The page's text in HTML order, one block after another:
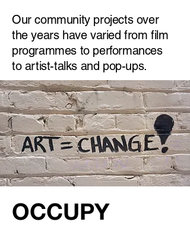
Our community projects over
the years have varied from film
programmes to performances
to artist-talks and pop-ups.
OCCUPY